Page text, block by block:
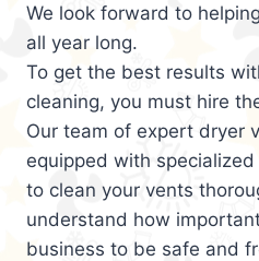
We look forward to
all year long.
To get the best results
cleaning, you must hire
Our team of expert dryer
equipped with
to clean your vents
understand how
business to be safe and